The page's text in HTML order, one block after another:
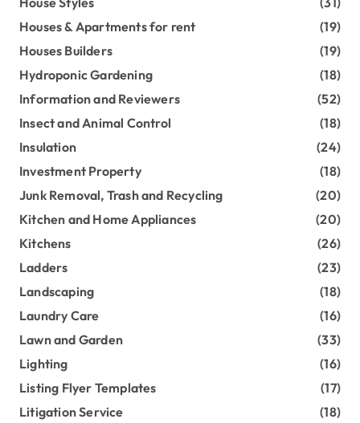
Houses & Apartments for rent
(19)
Houses Builders
(19)
Hydroponic Gardening
(18)
Information and Reviewers
(52)
Insect and Animal Control
(18)
Insulation
(24)
Investment Property
(18)
Junk Removal, Trash and Recycling
(20)
Kitchen and Home Appliances
(20)
Kitchens
(26)
Ladders
(23)
Landscaping
(18)
Laundry Care
(16)
Lawn and Garden
(33)
Lighting
(16)
Listing Flyer Templates
(17)
Litigation Service
(18)